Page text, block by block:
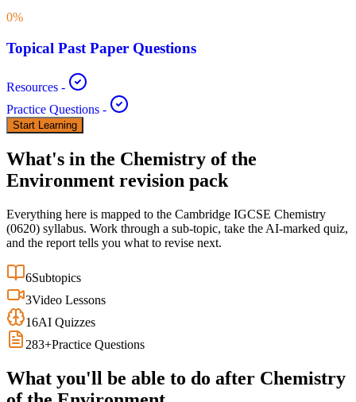
0%
Topical Past Paper Questions
Resources -
Practice Questions -
Start Learning
What's in the Chemistry of the
Environment revision pack
Everything here is mapped to the Cambridge IGCSE Chemistry
(0620) syllabus. Work through a sub-topic, take the AI-marked quiz,
and the report tells you what to revise next.
6Subtopics
3Video Lessons
16AI Quizzes
283+Practice Questions
What you'll be able to do after Chemistry